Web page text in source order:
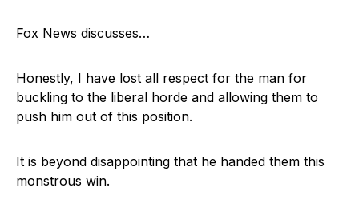
Fox News discusses…
Honestly, I have lost all respect for the man for
buckling to the liberal horde and allowing them to
push him out of this position.
It is beyond disappointing that he handed them this
monstrous win.